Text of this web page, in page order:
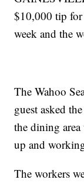
$10,000 tip for
week and the
The Wahoo
guest asked
the dining
up and
The workers